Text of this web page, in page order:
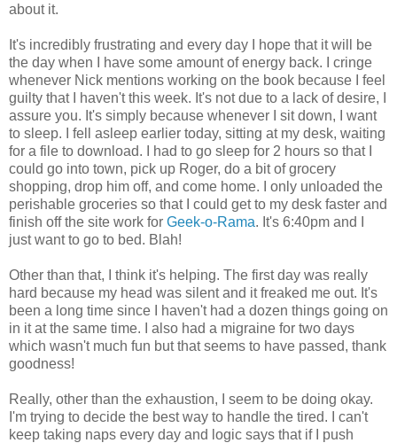
about it.
It's incredibly frustrating and every day I hope that it will be
the day when I have some amount of energy back. I cringe
whenever Nick mentions working on the book because I feel
guilty that I haven't this week. It's not due to a lack of desire, I
assure you. It's simply because whenever I sit down, I want
to sleep. I fell asleep earlier today, sitting at my desk, waiting
for a file to download. I had to go sleep for 2 hours so that I
could go into town, pick up Roger, do a bit of grocery
shopping, drop him off, and come home. I only unloaded the
perishable groceries so that I could get to my desk faster and
finish off the site work for Geek-o-Rama. It's 6:40pm and I
just want to go to bed. Blah!
Other than that, I think it's helping. The first day was really
hard because my head was silent and it freaked me out. It's
been a long time since I haven't had a dozen things going on
in it at the same time. I also had a migraine for two days
which wasn't much fun but that seems to have passed, thank
goodness!
Really, other than the exhaustion, I seem to be doing okay.
I'm trying to decide the best way to handle the tired. I can't
keep taking naps every day and logic says that if I push